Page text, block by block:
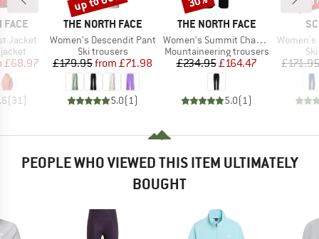
FACE
Jacket
Price
£68.97
(31)
BRAND
THE NORTH FACE
Item(s)
Women's Descendit Pant
Product group
Ski trousers
Price
£179.95 Reduced Price
from £71.98
5.0( 1)
BRAND
THE NORTH FACE
Item(s)
Women's Summit Chamlang Softshell Pant
Product group
Mountaineering trousers
Price
£234.95Reduced Price
£164.47
5.0( 1)
Item(s)
Women's
£171.95
PEOPLE WHO VIEWED THIS ITEM ULTIMATELY
BOUGHT